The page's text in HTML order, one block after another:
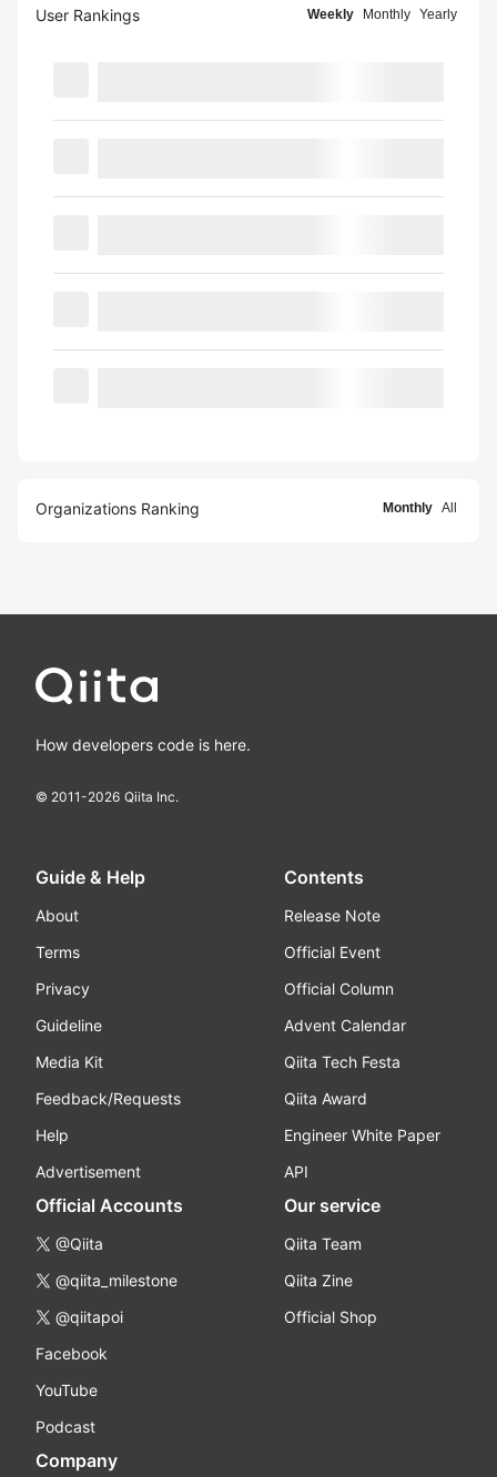
User Rankings Weekly Monthly Yearly
Organizations Ranking Monthly All
How developers code is here.
© 2011-2026 Qiita Inc.
Guide & Help
About
Terms
Privacy
Guideline
Media Kit
Feedback/Requests
Help
Advertisement
Contents
Release Note
Official Event
Official Column
Advent Calendar
Qiita Tech Festa
Qiita Award
Engineer White Paper
API
Official Accounts
@Qiita
@qiita_milestone
@qiitapoi
Facebook
YouTube
Podcast
Our service
Qiita Team
Qiita Zine
Official Shop
Company